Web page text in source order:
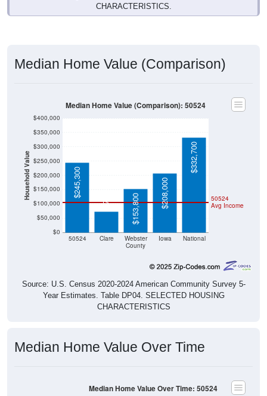
CHARACTERISTICS.
Median Home Value (Comparison)
Household Value
$0
$50,000
$100,000
$150,000
$200,000
$250,000
$300,000
$350,000
$400,000
50524 Clare
Webster
County
Iowa National
50524
Avg Income
$245,300 $72,500 $153,800 $208,000
$332,700
Median Home Value (Comparison): 50524
Source: U.S. Census 2020-2024 American Community Survey 5-
Year Estimates. Table DP04. SELECTED HOUSING
CHARACTERISTICS
Median Home Value Over Time
Median Home Value Over Time: 50524